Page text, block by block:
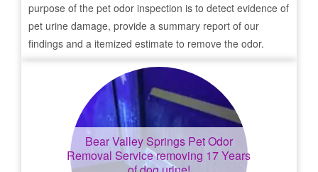
purpose of the pet odor inspection is to detect evidence of
pet urine damage, provide a summary report of our
findings and a itemized estimate to remove the odor.
Bear Valley SpringsPet Odor
Removal Service removing 17 Years